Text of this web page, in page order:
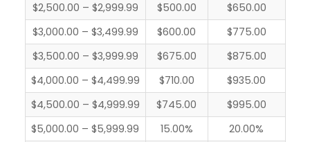
$2,500.00 – $2,999.99 $500.00
$650.00
$3,000.00 – $3,499.99
$600.00
$775.00
$3,500.00 – $3,999.99
$675.00
$875.00
$4,000.00 – $4,499.99
$710.00
$935.00
$4,500.00 – $4,999.99
$745.00
$995.00
$5,000.00 – $5,999.99
15.00%
20.00%